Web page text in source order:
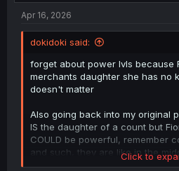
Apr 16, 2026
dokidoki said:
forget about power lvls because
merchants daughter she has no
doesn't matter
Also going back into my original
IS the daughter of a count but
COULD be powerful, remember
and such, they are like in the
seen stories where Great
Click to